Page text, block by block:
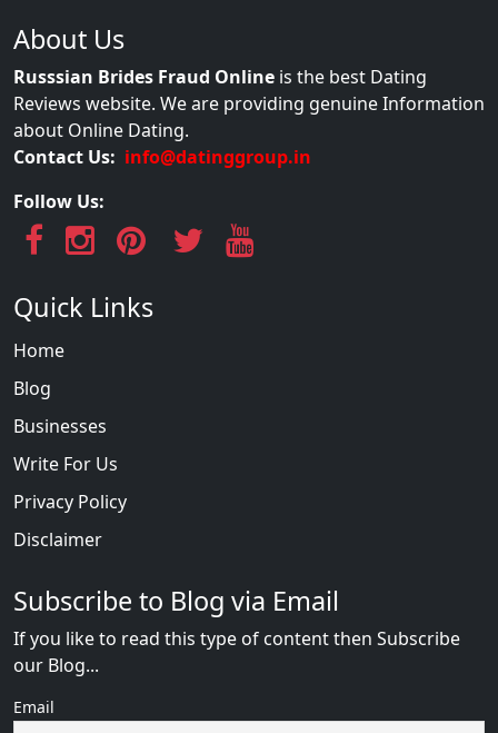
About Us
Russsian Brides Fraud Online is the best Dating
Reviews website. We are providing genuine Information
about Online Dating.
Contact Us: info@datinggroup.in
Follow Us:
Quick Links
Home
Blog
Businesses
Write For Us
Privacy Policy
Disclaimer
Subscribe to Blog via Email
If you like to read this type of content then Subscribe
our Blog...
Email